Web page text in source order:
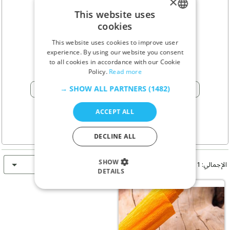
علیرضا آقایی
pin_drop Isfahan - إيران
phone اتصال
الإجمالي: 1 إعلان
GERMAN
RUSSIAN
This website uses
cookies
This website uses cookies to improve user
experience. By using our website you consent
to all cookies in accordance with our Cookie
Policy. Read more
SHOW ALL PARTNERS (1482) →
ACCEPT ALL
DECLINE ALL
SHOW
DETAILS